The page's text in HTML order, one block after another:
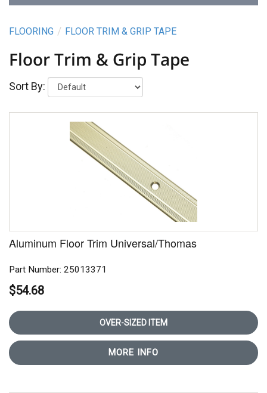
FLOORING FLOOR TRIM & GRIP TAPE
Floor Trim & Grip Tape
Sort By:
Aluminum Floor Trim Universal/Thomas
Part Number: 25013371
$54.68
OVER-SIZED ITEM
MORE INFO